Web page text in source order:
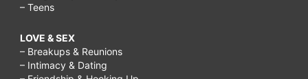
– Teens
LOVE & SEX
– Breakups & Reunions
– Intimacy & Dating